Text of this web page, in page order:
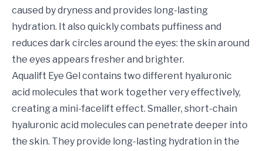
caused by dryness and provides long-lasting
hydration. It also quickly combats puffiness and
reduces dark circles around the eyes: the skin around
the eyes appears fresher and brighter.
Aqualift Eye Gel contains two different hyaluronic
acid molecules that work together very effectively,
creating a mini-facelift effect. Smaller, short-chain
hyaluronic acid molecules can penetrate deeper into
the skin. They provide long-lasting hydration in the